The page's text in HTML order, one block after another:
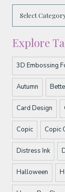
Explore
3D Embossing
Autumn
Card Design
Copic Copic
Distress Ink
Halloween